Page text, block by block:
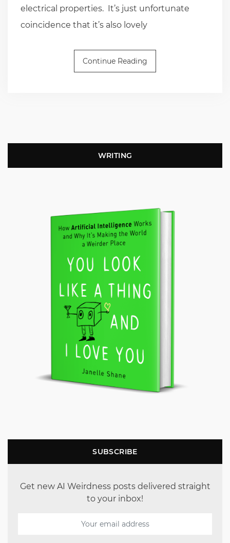
electrical properties. It’s just unfortunate
coincidence that it’s also lovely
Continue Reading
WRITING
SUBSCRIBE
Get new AI Weirdness posts delivered straight
to your inbox!